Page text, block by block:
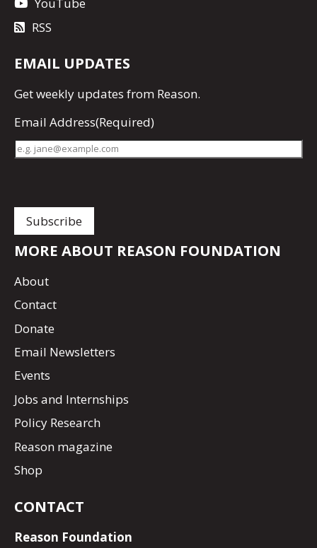
YouTube
RSS
EMAIL UPDATES
Getweekly updates from Reason.
Email Address(Required)
MORE ABOUT REASON FOUNDATION
About
Contact
Donate
Email Newsletters
Events
Jobs and Internships
Policy Research
Reason magazine
Shop
CONTACT
Reason Foundation